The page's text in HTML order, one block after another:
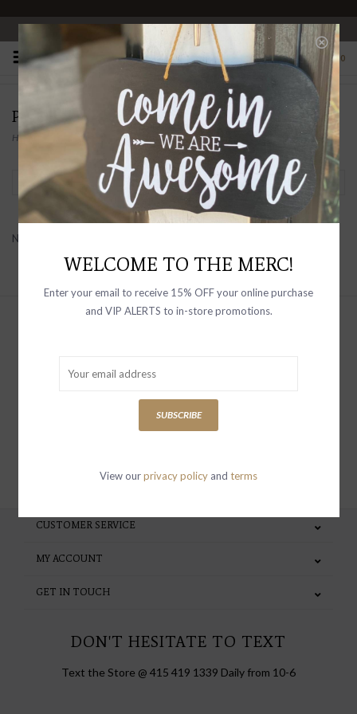
OPEN 10-6 DAILY
0
PRODUCTS TAGGED WITH SHERPA
Home/ sherpa
Filter by
No products found...
special invites and incentives
CUSTOMER SERVICE
MY ACCOUNT
GET IN TOUCH
DON'T HESITATE TO TEXT
Text the Store @ 415 419 1339 Daily from 10-6
WELCOME TO THE MERC!
Enter your email to receive 15% OFF your online purchase
and VIP ALERTS to in-store promotions.
SUBSCRIBE
View ourprivacy policy and terms